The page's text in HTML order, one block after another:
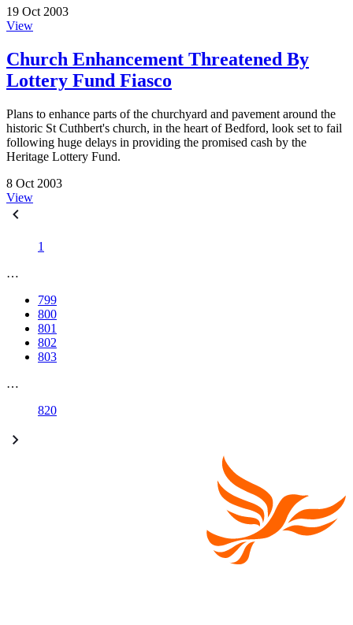
19 Oct 2003
View
Church Enhancement Threatened By
Lottery Fund Fiasco
Plans to enhance parts of the churchyard and pavement around the
historic St Cuthbert's church, in the heart of Bedford, look set to fail
following huge delays in providing the promised cash by the
Heritage Lottery Fund.
8 Oct 2003
View
1
…
799
800
801
802
803
…
820